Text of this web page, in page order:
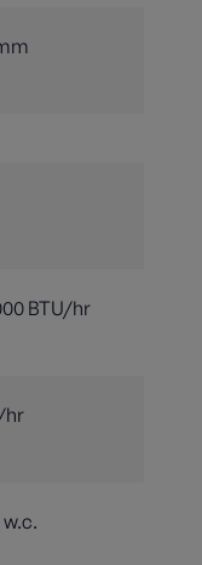
BTU/hr
hr
w.c.